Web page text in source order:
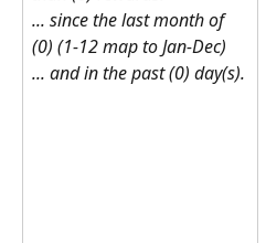
... since the last month of
(0) (1-12 map to Jan-Dec)
... and in the past (0) day(s).